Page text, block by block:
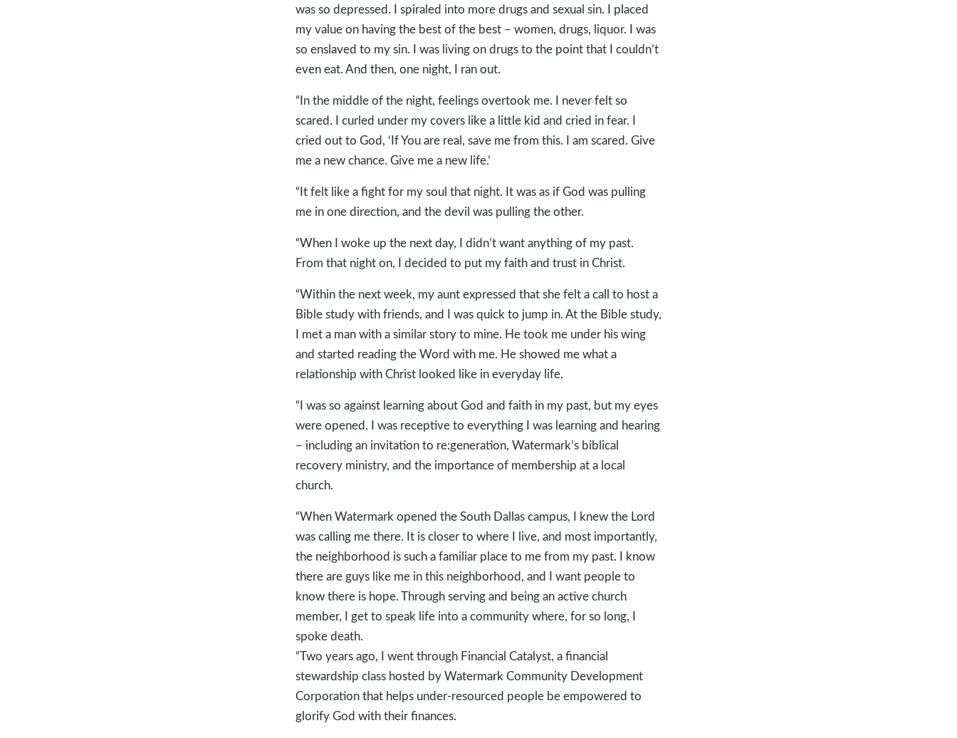
was so depressed. I spiraled into more drugs and sexual sin. I placed
my value on having the best of the best – women, drugs, liquor. I was
so enslaved to my sin. I was living on drugs to the point that I couldn’t
even eat. And then, one night, I ran out.
“In the middle of the night, feelings overtook me. I never felt so
scared. I curled under my covers like a little kid and cried in fear. I
cried out to God, ‘If You are real, save me from this. I am scared. Give
me a new chance. Give me a new life.’
“It felt like a fight for my soul that night. It was as if God was pulling
me in one direction, and the devil was pulling the other.
“When I woke up the next day, I didn’t want anything of my past.
From that night on, I decided to put my faith and trust in Christ.
“Within the next week, my aunt expressed that she felt a call to host a
Bible study with friends, and I was quick to jump in. At the Bible study,
I met a man with a similar story to mine. He took me under his wing
and started reading the Word with me. He showed me what a
relationship with Christ looked like in everyday life.
“I was so against learning about God and faith in my past, but my eyes
were opened. I was receptive to everything I was learning and hearing
– including an invitation to re:generation, Watermark’s biblical
recovery ministry, and the importance of membership at a local
church.
“When Watermark opened the South Dallas campus, I knew the Lord
was calling me there. It is closer to where I live, and most importantly,
the neighborhood is such a familiar place to me from my past. I know
there are guys like me in this neighborhood, and I want people to
know there is hope. Through serving and being an active church
member, I get to speak life into a community where, for so long, I
spoke death.
“Two years ago, I went through Financial Catalyst, a financial
stewardship class hosted by Watermark Community Development
Corporation that helps under-resourced people be empowered to
glorify God with their finances.